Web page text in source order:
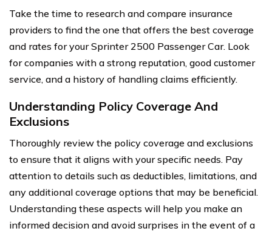
Take the time to research and compare insurance
providers to find the one that offers the best coverage
and rates for your Sprinter 2500 Passenger Car. Look
for companies with a strong reputation, good customer
service, and a history of handling claims efficiently.
Understanding Policy Coverage And
Exclusions
Thoroughly review the policy coverage and exclusions
to ensure that it aligns with your specific needs. Pay
attention to details such as deductibles, limitations, and
any additional coverage options that may be beneficial.
Understanding these aspects will help you make an
informed decision and avoid surprises in the event of a